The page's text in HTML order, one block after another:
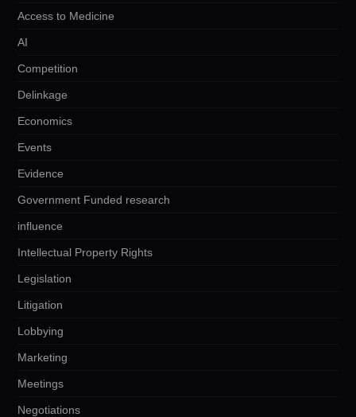
Access to Medicine
AI
Competition
Delinkage
Economics
Events
Evidence
Government Funded research
influence
Intellectual Property Rights
Legislation
Litigation
Lobbying
Marketing
Meetings
Negotiations